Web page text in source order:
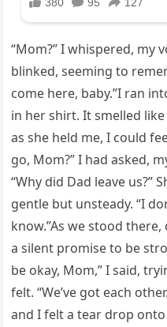
“Mom?” I whispered, my
blinked, seeming to
come here, baby.”I ran
in her shirt. It smelled
as she held me, I could
go, Mom?” I had asked,
“Why did Dad leave us?”
gentle but unsteady. “I
know.”As we stood
a silent promise to be
be okay, Mom,” I said,
felt. “We’ve got each
and I felt a tear drop onto